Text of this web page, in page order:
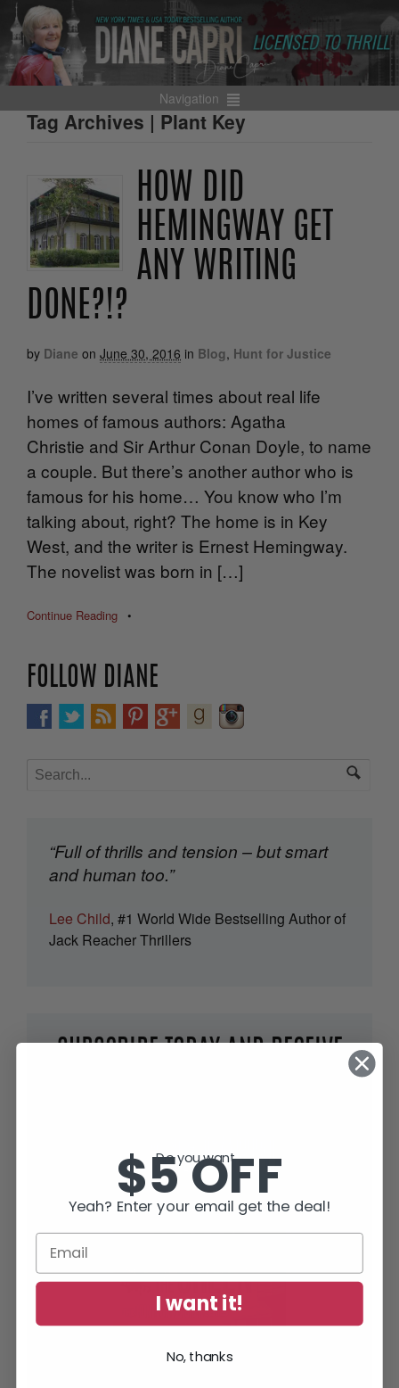
Navigation
Tag Archives | Plant Key
HOW DID
HEMINGWAY GET
ANY WRITING
DONE?!?
by Diane on June 30, 2016 in Blog, Hunt for Justice
I’ve written several times about real life
homes of famous authors: Agatha
Christie and Sir Arthur Conan Doyle, to name
a couple. But there’s another author who is
famous for his home… You know who I’m
talking about, right? The home is in Key
West, and the writer is Ernest Hemingway.
The novelist was born in […]
Continue Reading •
FOLLOW DIANE
“Full of thrills and tension – but smart
and human too.”
Lee Child, #1 World Wide Bestselling Author of
Jack Reacher Thrillers
SUBSCRIBE TODAY AND RECEIVE
Do you want...
$5 OFF
Yeah? Enter your email get the deal!
I want it!
No, thanks